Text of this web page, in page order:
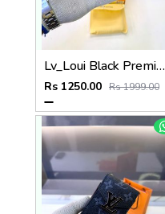
Lv_Loui Black Premium Quality Wallet Fa 1165
Rs 1250.00 Rs 1999.00